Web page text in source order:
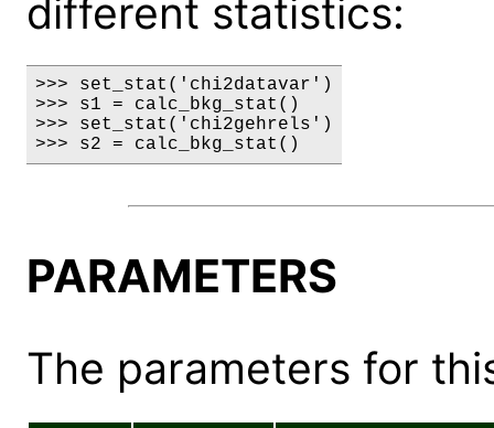
different statistics:
>>> set_stat('chi2datavar')
>>> s1 = calc_bkg_stat()
>>> set_stat('chi2gehrels')
>>> s2 = calc_bkg_stat()
PARAMETERS
The parameters for